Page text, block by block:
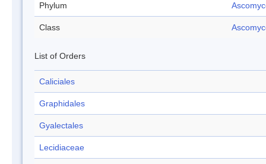
Phylum
Class
List of Orders
Caliciales
Graphidales
Gyalectales
Lecidiaceae